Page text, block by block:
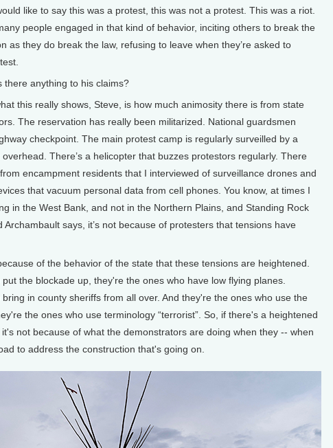
like to say this was a protest, this was not a protest. This was a riot.
people engaged in that kind of behavior, inciting others to break the
as they do break the law, refusing to leave when they’re asked to
there anything to his claims?
this really shows, Steve, is how much animosity there is from state
The reservation has really been militarized. National guardsmen
checkpoint. The main protest camp is regularly surveilled by a
There’s a helicopter that buzzes protestors regularly. There
encampment residents that I interviewed of surveillance drones and
that vacuum personal data from cell phones. You know, at times I
in the West Bank, and not in the Northern Plains, and Standing Rock
Archambault says, it’s not because of protesters that tensions have
of the behavior of the state that these tensions are heightened.
the blockade up, they're the ones who have low flying planes.
in county sheriffs from all over. And they're the ones who use the
the ones who use terminology “terrorist”. So, if there's a heightened
not because of what the demonstrators are doing when they -- when
to address the construction that's going on.